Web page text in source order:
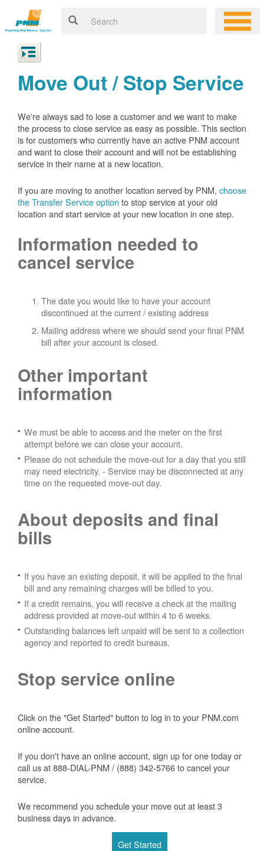
Move Out / Stop Service
We're always sad to lose a customer and we want to make
the process to close service as easy as possible. This section
is for customers who currently have an active PNM account
and want to close their account and will not be establishing
service in their name at a new location.
If you are moving to another location served by PNM, choose
the Transfer Service option to stop service at your old
location and start service at your new location in one step.
Information needed to
cancel service
The date you would like to have your account
discontinued at the current / existing address
Mailing address where we should send your final PNM
bill after your account is closed.
Other important
information
We must be able to access and the meter on the first
attempt before we can close your account.
Please do not schedule the move-out for a day that you still
may need electricity. - Service may be disconnected at any
time on the requested move-out day.
About deposits and final
bills
If you have an existing deposit, it will be applied to the final
bill and any remaining charges will be billed to you.
If a credit remains, you will receive a check at the mailing
address provided at move-out within 4 to 6 weeks.
Outstanding balances left unpaid will be sent to a collection
agency and reported to credit bureaus.
Stop service online
Click on the "Get Started" button to log in to your PNM.com
online account.
If you don't have an online account, sign up for one today or
call us at 888-DIAL-PNM / (888) 342-5766 to cancel your
service.
We recommend you schedule your move out at least 3
business days in advance.
Get Started